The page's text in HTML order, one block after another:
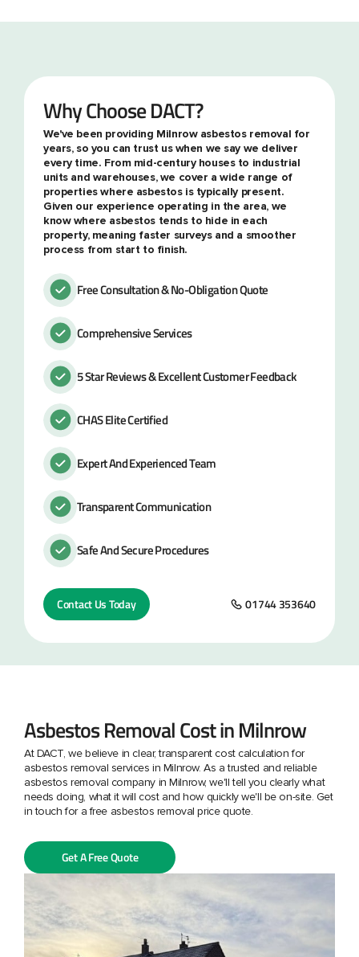
Why Choose DACT?
We've been providing Milnrow asbestos removal for
years, so you can trust us when we say we deliver
every time. From mid-century houses to industrial
units and warehouses, we cover a wide range of
properties where asbestos is typically present.
Given our experience operating in the area, we
know where asbestos tends to hide in each
property, meaning faster surveys and a smoother
process from start to finish.
Free Consultation & No-Obligation Quote
Comprehensive Services
5 Star Reviews & Excellent Customer Feedback
CHAS Elite Certified
Expert And Experienced Team
Transparent Communication
Safe And Secure Procedures
Contact Us Today 01744 353640
Asbestos Removal Cost in Milnrow
At DACT, we believe in clear, transparent cost calculation for
asbestos removal services in Milnrow. As a trusted and reliable
asbestos removal company in Milnrow, we'll tell you clearly what
needs doing, what it will cost and how quickly we'll be on-site. Get
in touch for a free asbestos removal price quote.
Get A Free Quote